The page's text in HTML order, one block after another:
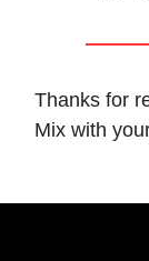
Thanks for
Mix with